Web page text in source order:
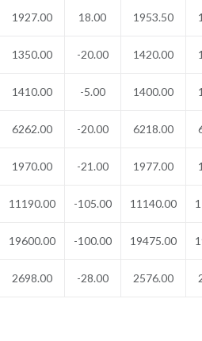
1927.00 18.00 1953.50
1350.00 -20.00 1420.00
1410.00 -5.00 1400.00
6262.00 -20.00 6218.00
1970.00 -21.00 1977.00
11190.00 -105.00 11140.00
19600.00 -100.00 19475.00
2698.00 -28.00 2576.00